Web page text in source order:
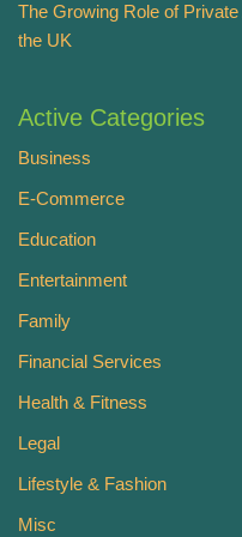
The Growing Role of
the UK
Active Categories
Business
E-Commerce
Education
Entertainment
Family
Financial Services
Health & Fitness
Legal
Lifestyle & Fashion
Misc